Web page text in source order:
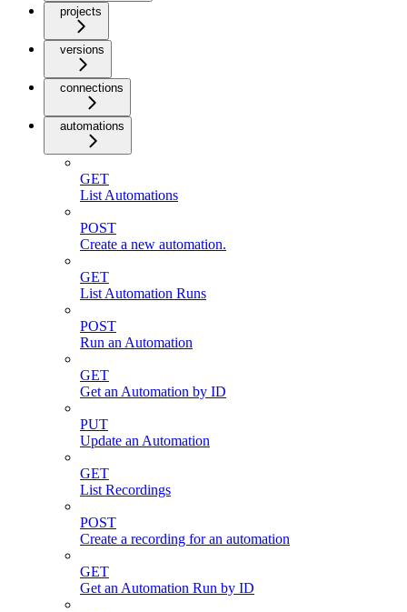
projects
versions
connections
automations
GET
List Automations
POST
Create a new automation.
GET
List Automation Runs
POST
Run an Automation
GET
Get an Automation by ID
PUT
Update an Automation
GET
List Recordings
POST
Create a recording for an automation
GET
Get an Automation Run by ID